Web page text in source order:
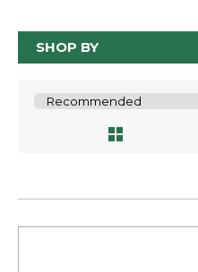
SHOP BY